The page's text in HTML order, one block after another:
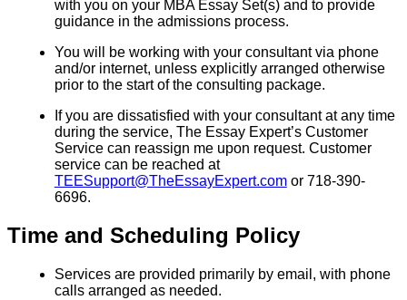
with you on your MBA Essay Set(s) and to provide
guidance in the admissions process.
You will be working with your consultant via phone
and/or internet, unless explicitly arranged otherwise
prior to the start of the consulting package.
If you are dissatisfied with your consultant at any time
during the service, The Essay Expert’s Customer
Service can reassign me upon request. Customer
service can be reached at
TEESupport@TheEssayExpert.comor 718-390-
6696.
Time and Scheduling Policy
Services are provided primarily by email, with phone
calls arranged as needed.